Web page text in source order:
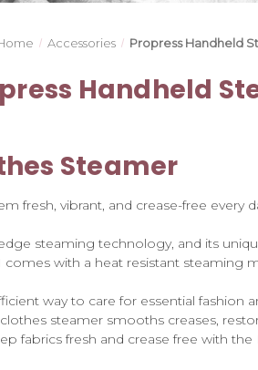
Accessories Propress Handheld
Handheld
Steamer
fresh, vibrant, and crease-free every
steaming technology, and its
with a heat resistant steaming
way to care for essential
steamer smooths creases,
fabrics fresh and crease free with